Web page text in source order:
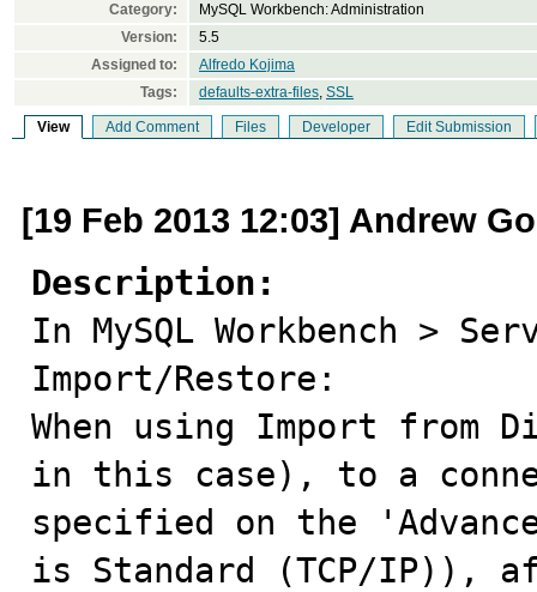
Category:
MySQL Workbench: Administration
Version:
5.5
Assigned to:
Alfredo Kojima
Tags:
defaults-extra-files, SSL
View Add Comment Files Developer Edit Submission
[19 Feb 2013 12:03] Andrew
Description:
In MySQL Workbench >
Import/Restore:
When using Import from
in this case), to a
specified on the
is Standard (TCP/